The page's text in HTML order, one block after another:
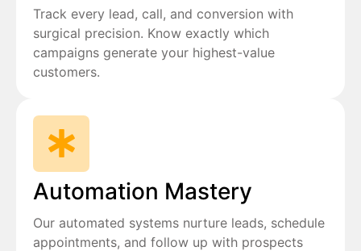
Track every lead, call, and conversion with
surgical precision. Know exactly which
campaigns generate your highest-value
customers.
Automation Mastery
Our automated systems nurture leads, schedule
appointments, and follow up with prospects